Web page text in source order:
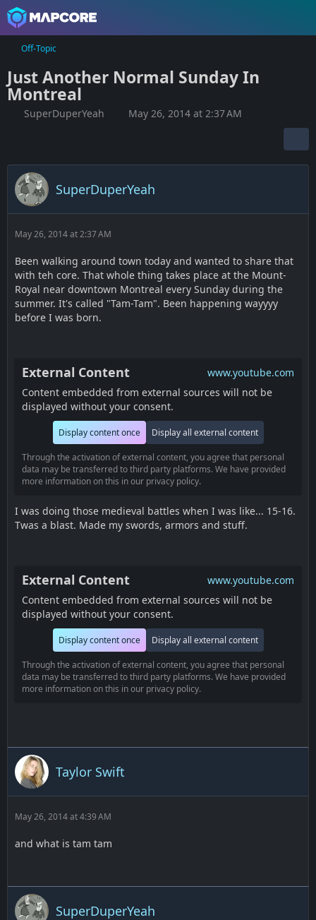
Off-Topic
Just Another Normal Sunday In
Montreal
SuperDuperYeah May 26, 2014 at 2:37 AM
SuperDuperYeah
May 26, 2014 at 2:37 AM
Been walking around town today and wanted to share that
with teh core. That whole thing takes place at the Mount-
Royal near downtown Montreal every Sunday during the
summer. It's called "Tam-Tam". Been happening wayyyy
before I was born.
External Content
www.youtube.com
Content embedded from external sources will not be
displayed without your consent.
Display content once Display all external content
Through the activation of external content, you agree that personal
data may be transferred to third party platforms. We have provided
more information on this in our privacy policy.
I was doing those medieval battles when I was like... 15-16.
Twas a blast. Made my swords, armors and stuff.
External Content
www.youtube.com
Content embedded from external sources will not be
displayed without your consent.
Display content once Display all external content
Through the activation of external content, you agree that personal
data may be transferred to third party platforms. We have provided
more information on this in our privacy policy.
Taylor Swift
May 26, 2014 at 4:39 AM
and what is tam tam
SuperDuperYeah